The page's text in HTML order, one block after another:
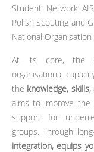
Student Network
Polish Scouting and
National Organisation
At its core, the
organisational
the knowledge,
aims to improve the
support for
groups. Through
integration, equips